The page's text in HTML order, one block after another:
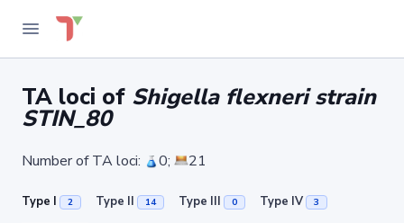
TA loci of Shigella flexneri strain
STIN_80
Number of TA loci: 0; 21
Type I 2 Type II 14 Type III 0 Type IV 3